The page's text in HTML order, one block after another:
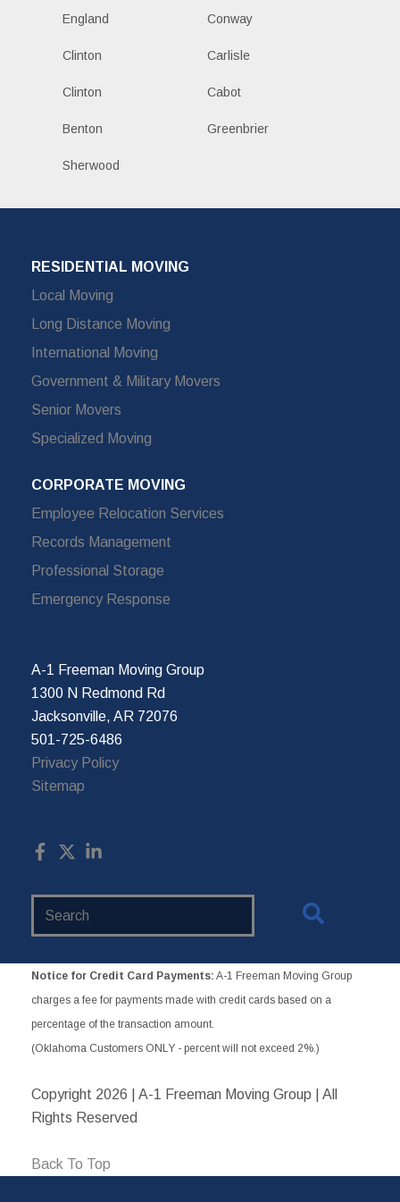
England Conway
Clinton Carlisle
Clinton Cabot
Benton Greenbrier
Sherwood
RESIDENTIAL MOVING
Local Moving
Long Distance Moving
International Moving
Government & Military Movers
Senior Movers
Specialized Moving
CORPORATE MOVING
Employee Relocation Services
Records Management
Professional Storage
Emergency Response
A-1 Freeman Moving Group
1300 N Redmond Rd
Jacksonville, AR 72076
501-725-6486
Privacy Policy
Sitemap
Notice for Credit Card Payments: A-1 Freeman Moving Group
charges a fee for payments made with credit cards based on a
percentage of the transaction amount.
(Oklahoma Customers ONLY - percent will not exceed 2%.)
Copyright 2026 | A-1 Freeman Moving Group | All
Rights Reserved
Back To Top